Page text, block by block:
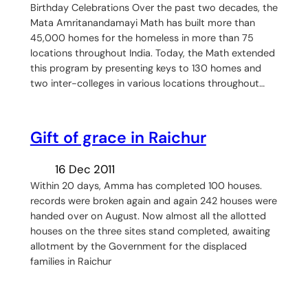
Birthday Celebrations Over the past two decades, the
Mata Amritanandamayi Math has built more than
45,000 homes for the homeless in more than 75
locations throughout India. Today, the Math extended
this program by presenting keys to 130 homes and
two inter-colleges in various locations throughout…
Gift of grace in Raichur
16 Dec 2011
Within 20 days, Amma has completed 100 houses.
records were broken again and again 242 houses were
handed over on August. Now almost all the allotted
houses on the three sites stand completed, awaiting
allotment by the Government for the displaced
families in Raichur